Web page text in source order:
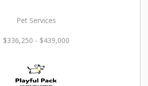
Pet Services
$336,250 - $439,000